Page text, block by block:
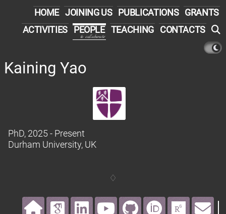
HOME JOINING US PUBLICATIONS
GRANTS
ACTIVITIES
PEOPLE
to collaborate
TEACHING CONTACTS
Kaining Yao
PhD, 2025 - Present
Durham University, UK